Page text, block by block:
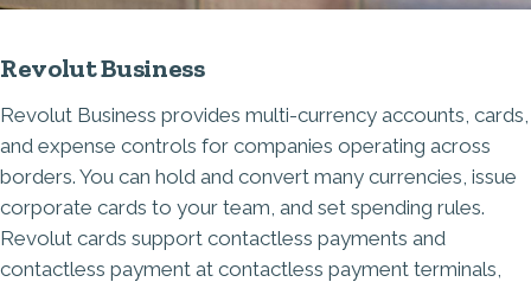
Revolut Business
Revolut Business provides multi-currency accounts, cards,
and expense controls for companies operating across
borders. You can hold and convert many currencies, issue
corporate cards to your team, and set spending rules.
Revolut cards support contactless payments and
contactless payment at contactless payment terminals,